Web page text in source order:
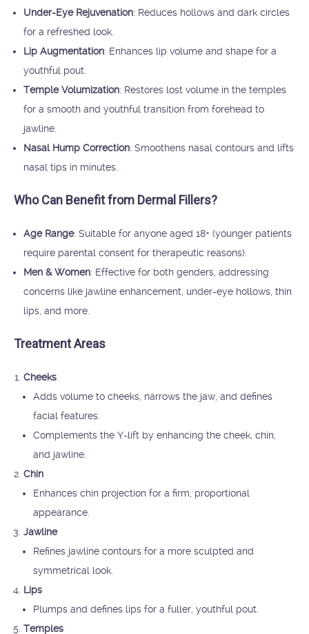
Under-Eye Rejuvenation: Reduces hollows and dark circles
for a refreshed look.
Lip Augmentation: Enhances lip volume and shape for a
youthful pout.
Temple Volumization: Restores lost volume in the temples
for a smooth and youthful transition from forehead to
jawline.
Nasal Hump Correction: Smoothens nasal contours and lifts
nasal tips in minutes.
Who Can Benefit from Dermal Fillers?
Age Range: Suitable for anyone aged 18+ (younger patients
require parental consent for therapeutic reasons).
Men & Women: Effective for both genders, addressing
concerns like jawline enhancement, under-eye hollows, thin
lips, and more.
Treatment Areas
Cheeks
Adds volume to cheeks, narrows the jaw, and defines
facial features.
Complements the Y-lift by enhancing the cheek, chin,
and jawline.
Chin
Enhances chin projection for a firm, proportional
appearance.
Jawline
Refines jawline contours for a more sculpted and
symmetrical look.
Lips
Plumps and defines lips for a fuller, youthful pout.
Temples